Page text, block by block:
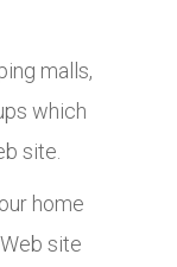
malls,
which
site.
home
site